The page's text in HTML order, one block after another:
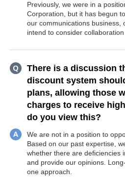
Previously, we were in a
Corporation, but it has begun
our communications business,
intend to consider
There is a discussion
discount system
plans, allowing those
charges to receive
do you view this?
We are not in a position to
Based on our past expertise,
whether there are deficiencies
and provide our opinions.
one approach.